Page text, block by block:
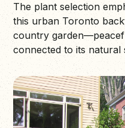
The plant selection
this urban Toronto
country
connected to its natural